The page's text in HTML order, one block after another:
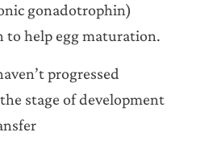
gonadotrophin)
to help egg maturation.
progressed
stage of development